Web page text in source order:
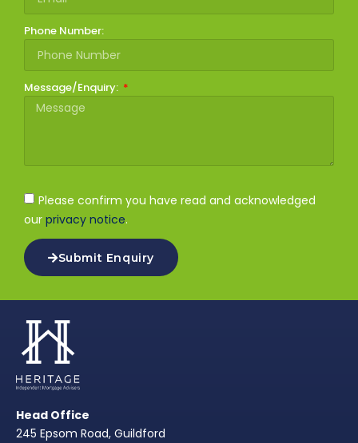
Phone Number:
Message/Enquiry:
Please confirm you have read and acknowledged
our privacy notice.
Submit Enquiry
Head Office
245 Epsom Road, Guildford